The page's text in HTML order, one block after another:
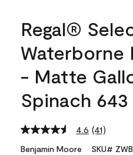
Regal®
Waterborne
- Matte
Spinach 643
4.6 Read
Reviews.
(41)
Benjamin Moore SKU#